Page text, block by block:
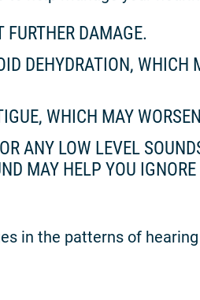
FURTHER DAMAGE.
DEHYDRATION, WHICH
WHICH MAY
ANY LOW LEVEL
MAY HELP YOU
in the patterns of